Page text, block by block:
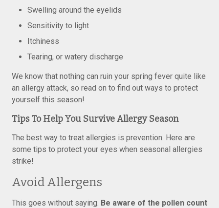
Swelling around the eyelids
Sensitivity to light
Itchiness
Tearing, or watery discharge
We know that nothing can ruin your spring fever quite like
an allergy attack, so read on to find out ways to protect
yourself this season!
Tips To Help You Survive Allergy Season
The best way to treat allergies is prevention. Here are
some tips to protect your eyes when seasonal allergies
strike!
Avoid Allergens
This goes without saying. Be aware of the pollen count